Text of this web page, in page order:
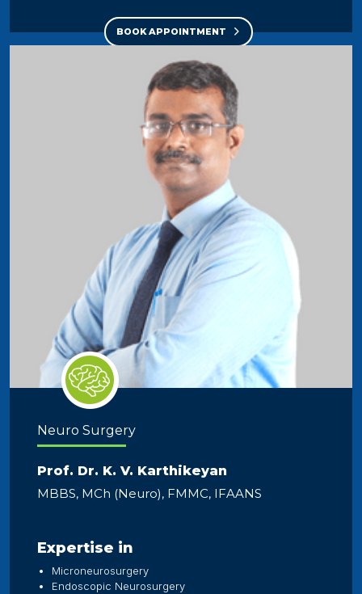
BOOK APPOINTMENT
Neuro Surgery
Prof. Dr. K. V. Karthikeyan
MBBS, MCh (Neuro), FMMC, IFAANS
Expertise in
Microneurosurgery
Endoscopic Neurosurgery